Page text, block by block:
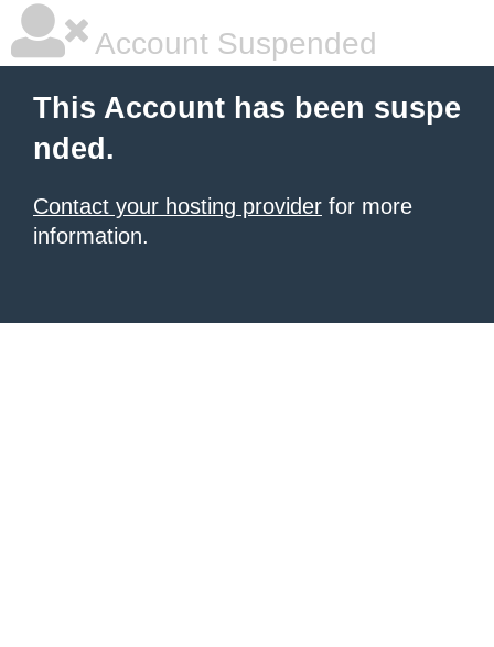
Account Suspended
This Account has been suspe
nded.
Contact your hosting provider for more
information.